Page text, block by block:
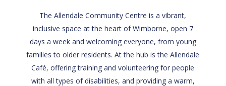
The Allendale Community Centre is a vibrant,
inclusive space at the heart of Wimborne, open 7
days a week and welcoming everyone, from young
families to older residents. At the hub is the Allendale
Café, offering training and volunteering for people
with all types of disabilities, and providing a warm,